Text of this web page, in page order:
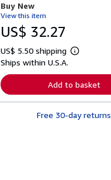
t
p
p
i
n
g
Buy New
View this item
US$ 32.27
US$ 5.50 shipping
L
r
n
r
Ships within U.S.A.
Add to basket
Free 30-day returns